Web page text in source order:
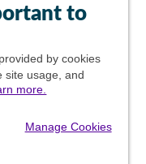
to
by cookies
site usage, and
more.
Manage Cookies